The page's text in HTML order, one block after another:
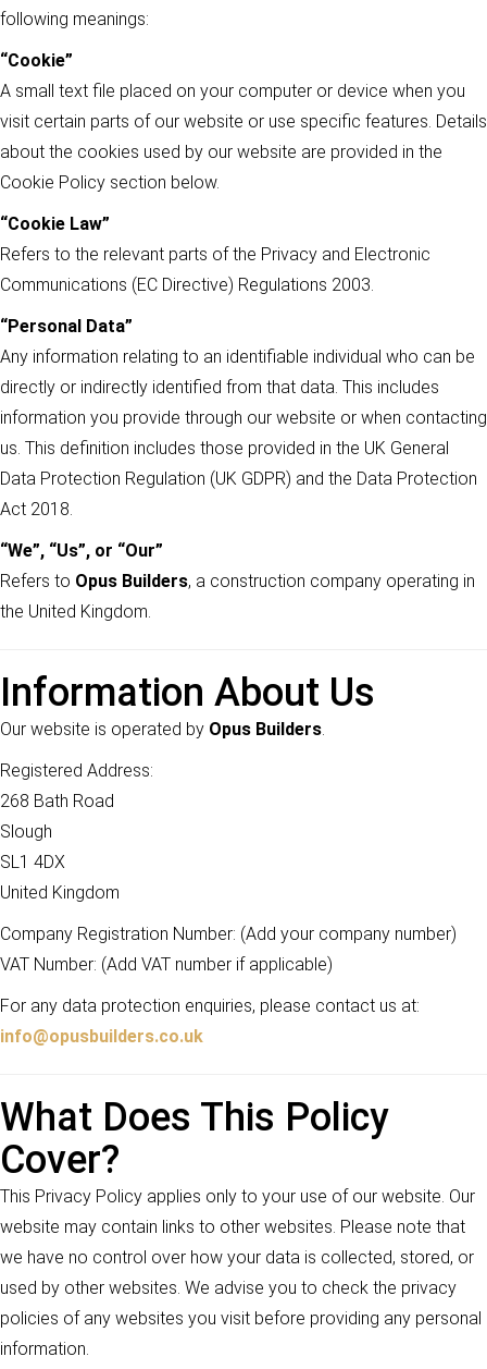
following meanings:
“Cookie”
A small text file placed on your computer or device when you
visit certain parts of our website or use specific features. Details
about the cookies used by our website are provided in the
Cookie Policy section below.
“Cookie Law”
Refers to the relevant parts of the Privacy and Electronic
Communications (EC Directive) Regulations 2003.
“Personal Data”
Any information relating to an identifiable individual who can be
directly or indirectly identified from that data. This includes
information you provide through our website or when contacting
us. This definition includes those provided in the UK General
Data Protection Regulation (UK GDPR) and the Data Protection
Act 2018.
“We”, “Us”, or “Our”
Refers to Opus Builders, a construction company operating in
the United Kingdom.
Information About Us
Our website is operated by Opus Builders
Registered Address:
268 Bath Road
Slough
SL1 4DX
United Kingdom
Company Registration Number: (Add your company number)
VAT Number: (Add VAT number if applicable)
For any data protection enquiries, please contact us at:
info@opusbuilders.co.uk
What Does This Policy
Cover?
This Privacy Policy applies only to your use of our website. Our
website may contain links to other websites. Please note that
we have no control over how your data is collected, stored, or
used by other websites. We advise you to check the privacy
policies of any websites you visit before providing any personal
information.